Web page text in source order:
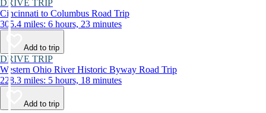
DRIVE TRIP
Cincinnati to Columbus Road Trip
305.4 miles: 6 hours, 23 minutes
Add to trip
DRIVE TRIP
Western Ohio River Historic Byway Road Trip
228.3 miles: 5 hours, 18 minutes
Add to trip